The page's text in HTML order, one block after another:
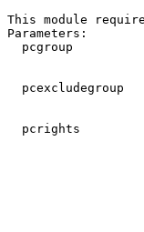
This module
Parameters:
pcgroup
pcexcludegroup
pcrights